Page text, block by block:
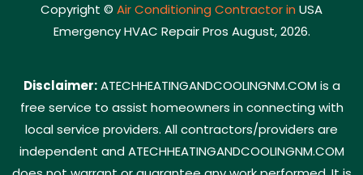
Copyright © Air Conditioning Contractor in USA
Emergency HVAC Repair Pros August, 2026.
Disclaimer:ATECHHEATINGANDCOOLINGNM.COM is a
free service to assist homeowners in connecting with
local service providers. All contractors/providers are
independent and ATECHHEATINGANDCOOLINGNM.COM